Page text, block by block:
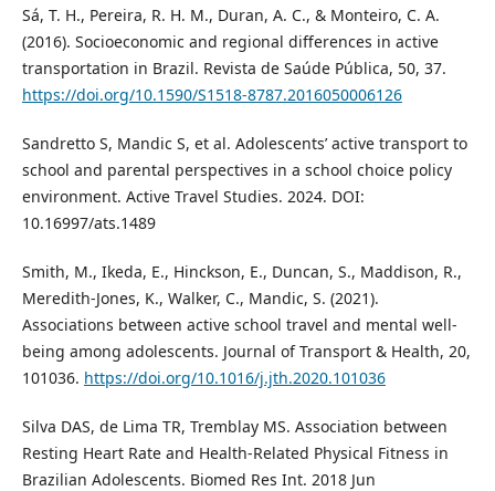
Sá, T. H., Pereira, R. H. M., Duran, A. C., & Monteiro, C. A.
(2016). Socioeconomic and regional differences in active
transportation in Brazil. Revista de Saúde Pública, 50, 37.
https://doi.org/10.1590/S1518-8787.2016050006126
Sandretto S, Mandic S, et al. Adolescents’ active transport to
school and parental perspectives in a school choice policy
environment. Active Travel Studies. 2024. DOI:
10.16997/ats.1489
Smith, M., Ikeda, E., Hinckson, E., Duncan, S., Maddison, R.,
Meredith-Jones, K., Walker, C., Mandic, S. (2021).
Associations between active school travel and mental well-
being among adolescents. Journal of Transport & Health, 20,
101036. https://doi.org/10.1016/j.jth.2020.101036
Silva DAS, de Lima TR, Tremblay MS. Association between
Resting Heart Rate and Health-Related Physical Fitness in
Brazilian Adolescents. Biomed Res Int. 2018 Jun